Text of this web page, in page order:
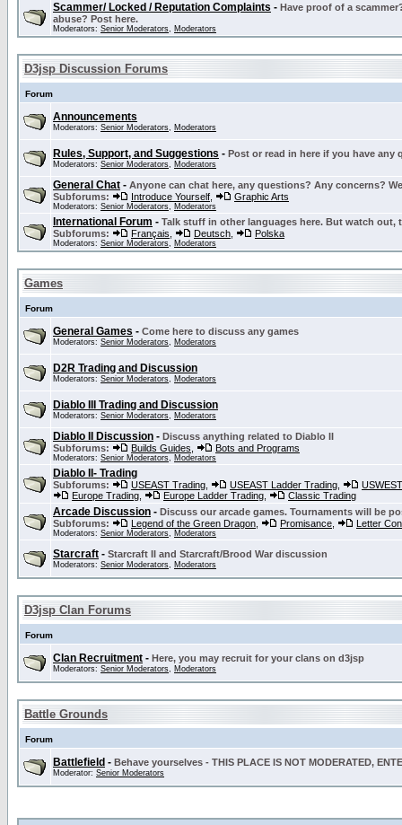
Scammer/ Locked / Reputation Complaints - Have proof of a
abuse? Post here.
Moderators: Senior Moderators, Moderators
D3jsp Discussion Forums
Forum
Announcements
Moderators: Senior Moderators, Moderators
Rules, Support, and Suggestions - Post or read in here if you have
Moderators: Senior Moderators, Moderators
General Chat - Anyone can chat here, any questions? Any concerns?
Subforums:
Introduce Yourself Graphic Arts
Moderators: Senior Moderators, Moderators
International Forum - Talk stuff in other languages here. But watch out,
Subforums:
Français Deutsch Polska
Moderators: Senior Moderators, Moderators
Games
Forum
General Games - Come here to discuss any games
Moderators: Senior Moderators, Moderators
D2R Trading and Discussion
Moderators: Senior Moderators, Moderators
Diablo III Trading and Discussion
Moderators: Senior Moderators, Moderators
Diablo II Discussion - Discuss anything related to Diablo II
Subforums:
Builds Guides Bots and Programs
Moderators: Senior Moderators, Moderators
Diablo II- Trading
Subforums: USEAST Trading USEAST Ladder Trading
Europe Trading
Europe Ladder Trading Classic Trading
Arcade Discussion - Discuss our arcade games. Tournaments will be
Subforums:
Legend of the Green Dragon Promisance Letter
Moderators: Senior Moderators, Moderators
Starcraft - Starcraft II and Starcraft/Brood War discussion
Moderators: Senior Moderators, Moderators
D3jsp Clan Forums
Forum
Clan Recruitment - Here, you may recruit for your clans on d3jsp
Moderators: Senior Moderators, Moderators
Battle Grounds
Forum
Battlefield - Behave yourselves - THIS PLACE IS NOT MODERATED,
Moderator: Senior Moderators